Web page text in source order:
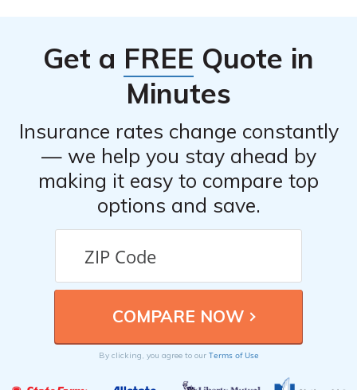
Get a FREE Quote in
Minutes
Insurance rates change constantly
— we help you stay ahead by
making it easy to compare top
options and save.
By clicking, you agree to our Terms of Use